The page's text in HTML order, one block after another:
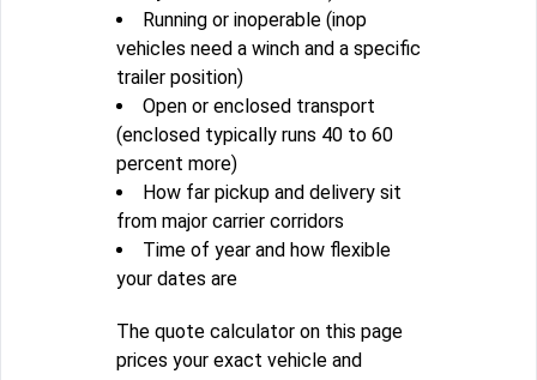
Running or inoperable (inop
vehicles need a winch and a specific
trailer position)
Open or enclosed transport
(enclosed typically runs 40 to 60
percent more)
How far pickup and delivery sit
from major carrier corridors
Time of year and how flexible
your dates are
The quote calculator on this page
prices your exact vehicle and